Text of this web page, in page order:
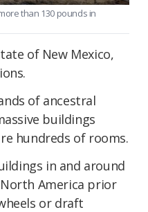
than 130 pounds in
of New Mexico,
of ancestral
buildings
hundreds of rooms.
in and around
America prior
or draft